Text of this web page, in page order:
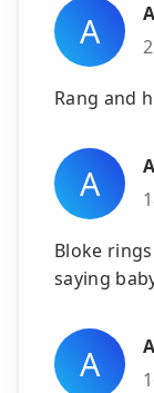
A
Rang and
A
Bloke
saying
A